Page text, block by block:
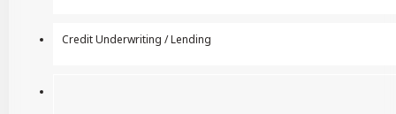
Credit Underwriting / Lending